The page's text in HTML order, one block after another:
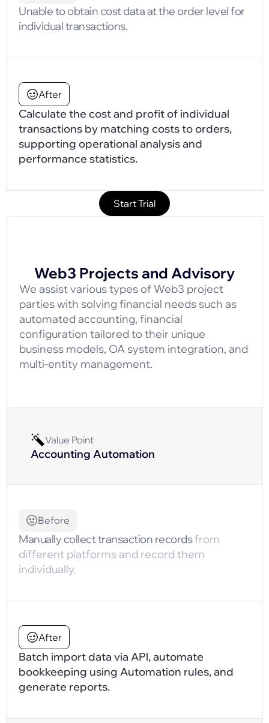
Unable to obtain cost data at the order level for
individual transactions.
After
Calculate the cost and profit of individual
transactions by matching costs to orders,
supporting operational analysis and
performance statistics.
Start Trial
Web3 Projects and Advisory
We assist various types of Web3 project
parties with solving financial needs such as
automated accounting, financial
configuration tailored to their unique
business models, OA system integration, and
multi-entity management.
Value Point
Accounting Automation
Before
Manually collect transaction recordsfrom
different platforms and record them
individually.
After
Batch import data via APl, automate
bookkeeping using Automation rules, and
generate reports.